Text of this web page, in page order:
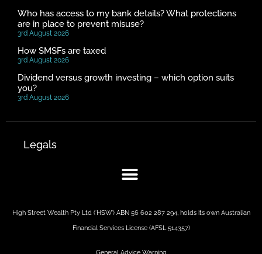
Who has access to my bank details? What protections
are in place to prevent misuse?
3rd August 2026
How SMSFs are taxed
3rd August 2026
Dividend versus growth investing – which option suits
you?
3rd August 2026
Legals
High Street Wealth Pty Ltd (‘HSW’) ABN 56 602 287 294, holds its own Australian
Financial Services License (AFSL 514357)